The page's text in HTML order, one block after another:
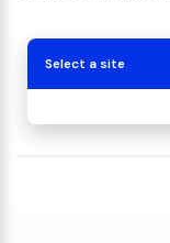
Select a site